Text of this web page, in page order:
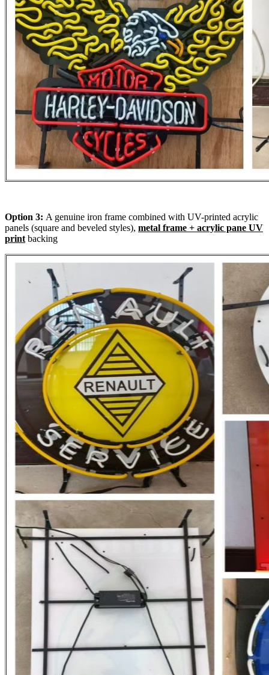
Option 3: A genuine iron frame combined with UV-printed acrylic
panels (square and beveled styles), metal frame + acrylic pane UV
printbacking